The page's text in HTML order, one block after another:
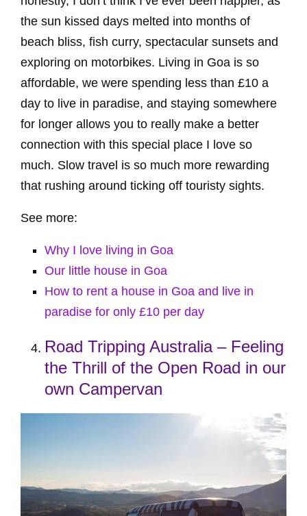
the sun kissed days melted into months of
beach bliss, fish curry, spectacular sunsets and
exploring on motorbikes. Living in Goa is so
affordable, we were spending less than £10 a
day to live in paradise, and staying somewhere
for longer allows you to really make a better
connection with this special place I love so
much. Slow travel is so much more rewarding
that rushing around ticking off touristy sights.
See more:
Why I love living in Goa
Our little house in Goa
How to rent a house in Goa and live in
paradise for only £10 per day
Road Tripping Australia – Feeling
the Thrill of the Open Road in our
own Campervan